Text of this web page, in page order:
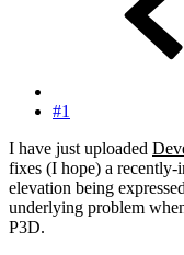
#1
I have just uploaded
fixes (I hope) a recently-
elevation being
underlying problem
P3D.